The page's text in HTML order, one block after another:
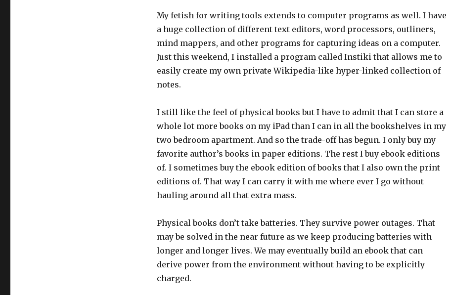
My fetish for writing tools extends to computer programs as well. I have
a huge collection of different text editors, word processors, outliners,
mind mappers, and other programs for capturing ideas on a computer.
Just this weekend, I installed a program called Instiki that allows me to
easily create my own private Wikipedia-like hyper-linked collection of
notes.
I still like the feel of physical books but I have to admit that I can store a
whole lot more books on my iPad than I can in all the bookshelves in my
two bedroom apartment. And so the trade-off has begun. I only buy my
favorite author’s books in paper editions. The rest I buy ebook editions
of. I sometimes buy the ebook edition of books that I also own the print
editions of. That way I can carry it with me where ever I go without
hauling around all that extra mass.
Physical books don’t take batteries. They survive power outages. That
may be solved in the near future as we keep producing batteries with
longer and longer lives. We may eventually build an ebook that can
derive power from the environment without having to be explicitly
charged.